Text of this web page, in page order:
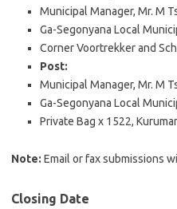
Municipal Manager, Mr. M
Ga-Segonyana Local
Corner Voortrekker and
Post:
Municipal Manager, Mr. M
Ga-Segonyana Local
Private Bag x 1522,
Note: Email or fax submissions
Closing Date